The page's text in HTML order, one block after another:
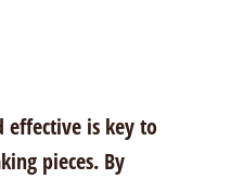
effective is key to
pieces. By